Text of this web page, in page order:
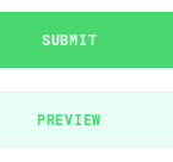
SUBMIT
PREVIEW